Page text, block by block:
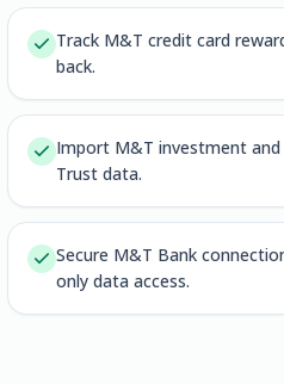
Track M&T credit card
back.
Import M&T investment
Trust data.
Secure M&T Bank
only data access.